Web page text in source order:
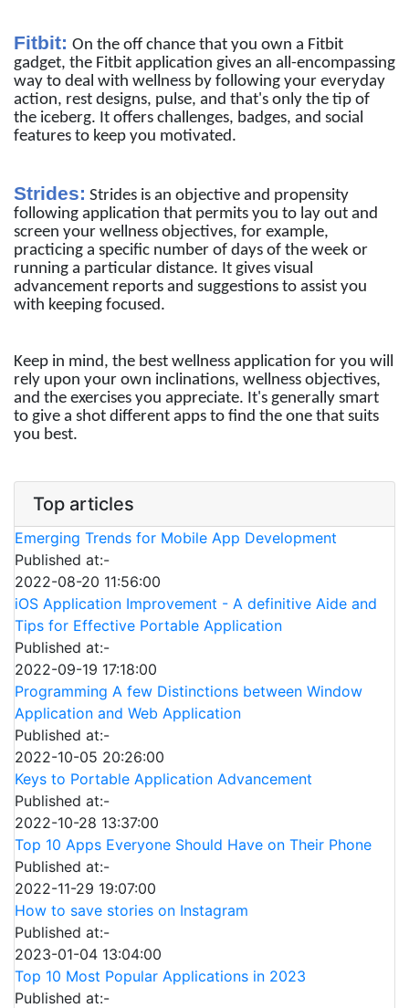
Fitbit: On the off chance that you own a Fitbit
gadget, the Fitbit application gives an all-encompassing
way to deal with wellness by following your everyday
action, rest designs, pulse, and that's only the tip of
the iceberg. It offers challenges, badges, and social
features to keep you motivated.
Strides: Strides is an objective and propensity
following application that permits you to lay out and
screen your wellness objectives, for example,
practicing a specific number of days of the week or
running a particular distance. It gives visual
advancement reports and suggestions to assist you
with keeping focused.
Keep in mind, the best wellness application for you will
rely upon your own inclinations, wellness objectives,
and the exercises you appreciate. It's generally smart
to give a shot different apps to find the one that suits
you best.
Top articles
Emerging Trends for Mobile App Development
Published at:-
2022-08-20 11:56:00
iOS Application Improvement - A definitive Aide and
Tips for Effective Portable Application
Published at:-
2022-09-19 17:18:00
Programming A few Distinctions between Window
Application and Web Application
Published at:-
2022-10-05 20:26:00
Keys to Portable Application Advancement
Published at:-
2022-10-28 13:37:00
Top 10 Apps Everyone Should Have on Their Phone
Published at:-
2022-11-29 19:07:00
How to save stories on Instagram
Published at:-
2023-01-04 13:04:00
Top 10 Most Popular Applications in 2023
Published at:-